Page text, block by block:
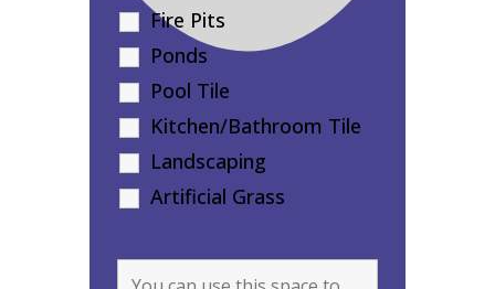
Fire Pits
Ponds
Pool Tile
Kitchen/Bathroom Tile
Landscaping
Artificial Grass